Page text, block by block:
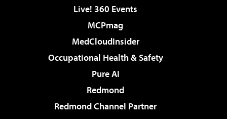
Live! 360 Events
MCPmag
MedCloudInsider
Occupational Health & Safety
Pure AI
Redmond
Redmond Channel Partner